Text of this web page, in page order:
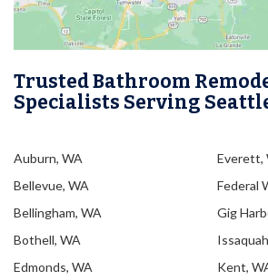
Trusted Bathroom
Specialists Serving
Auburn, WA
Bellevue, WA
Bellingham, WA
Bothell, WA
Edmonds, WA
Everett,
Federal
Gig
Kent,